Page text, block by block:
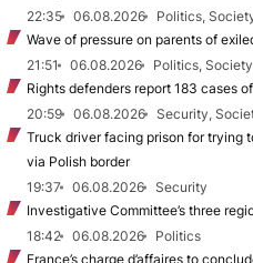
22:35
06.08.2026
Politics,
Wave of pressure on parents of
21:51
06.08.2026
Politics, Society
Rights defenders report 183 cases
20:59
06.08.2026
Security,
Truck driver facing prison for trying
via Polish border
19:37
06.08.2026
Security
Investigative Committee’s three
18:42
06.08.2026
Politics
France’s charge d’affaires to